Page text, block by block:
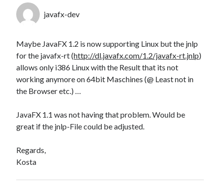
javafx-dev
Maybe JavaFX 1.2 is now supporting Linux but the jnlp
for the javafx-rt (http://dl.javafx.com/1.2/javafx-rt.jnlp)
allows only i386 Linux with the Result that its not
working anymore on 64bit Maschines (@ Least not in
the Browser etc.) …
JavaFX 1.1 was not having that problem. Would be
great if the jnlp-File could be adjusted.
Regards,
Kosta